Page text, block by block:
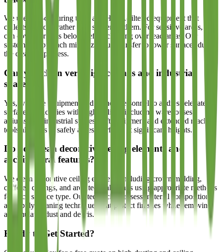
We use dust-capturing tools and HEPA-filtered equipment that
collects particles rather than scattering them. For sensitive areas, we
can cover surfaces below before cleaning overhead areas. Our
systematic approach minimizes dust transfer to lower surfaces during
the cleaning process.
Can you clean very high ceilings and industrial
spaces?
Yes, we have equipment and trained personnel to address elevated
surfaces in facilities with high ceilings including warehouses,
atriums, and industrial spaces. Lift equipment and extended reach
tools allow us to safely access surfaces at significant heights.
Do you clean decorative ceiling elements and
architectural features?
We clean decorative ceiling elements including crown molding,
coffered ceilings, and architectural details using appropriate methods
for each surface type. Our technicians assess material composition
and apply cleaning techniques that protect finishes while removing
accumulated dust and debris.
Ready to Get Started?